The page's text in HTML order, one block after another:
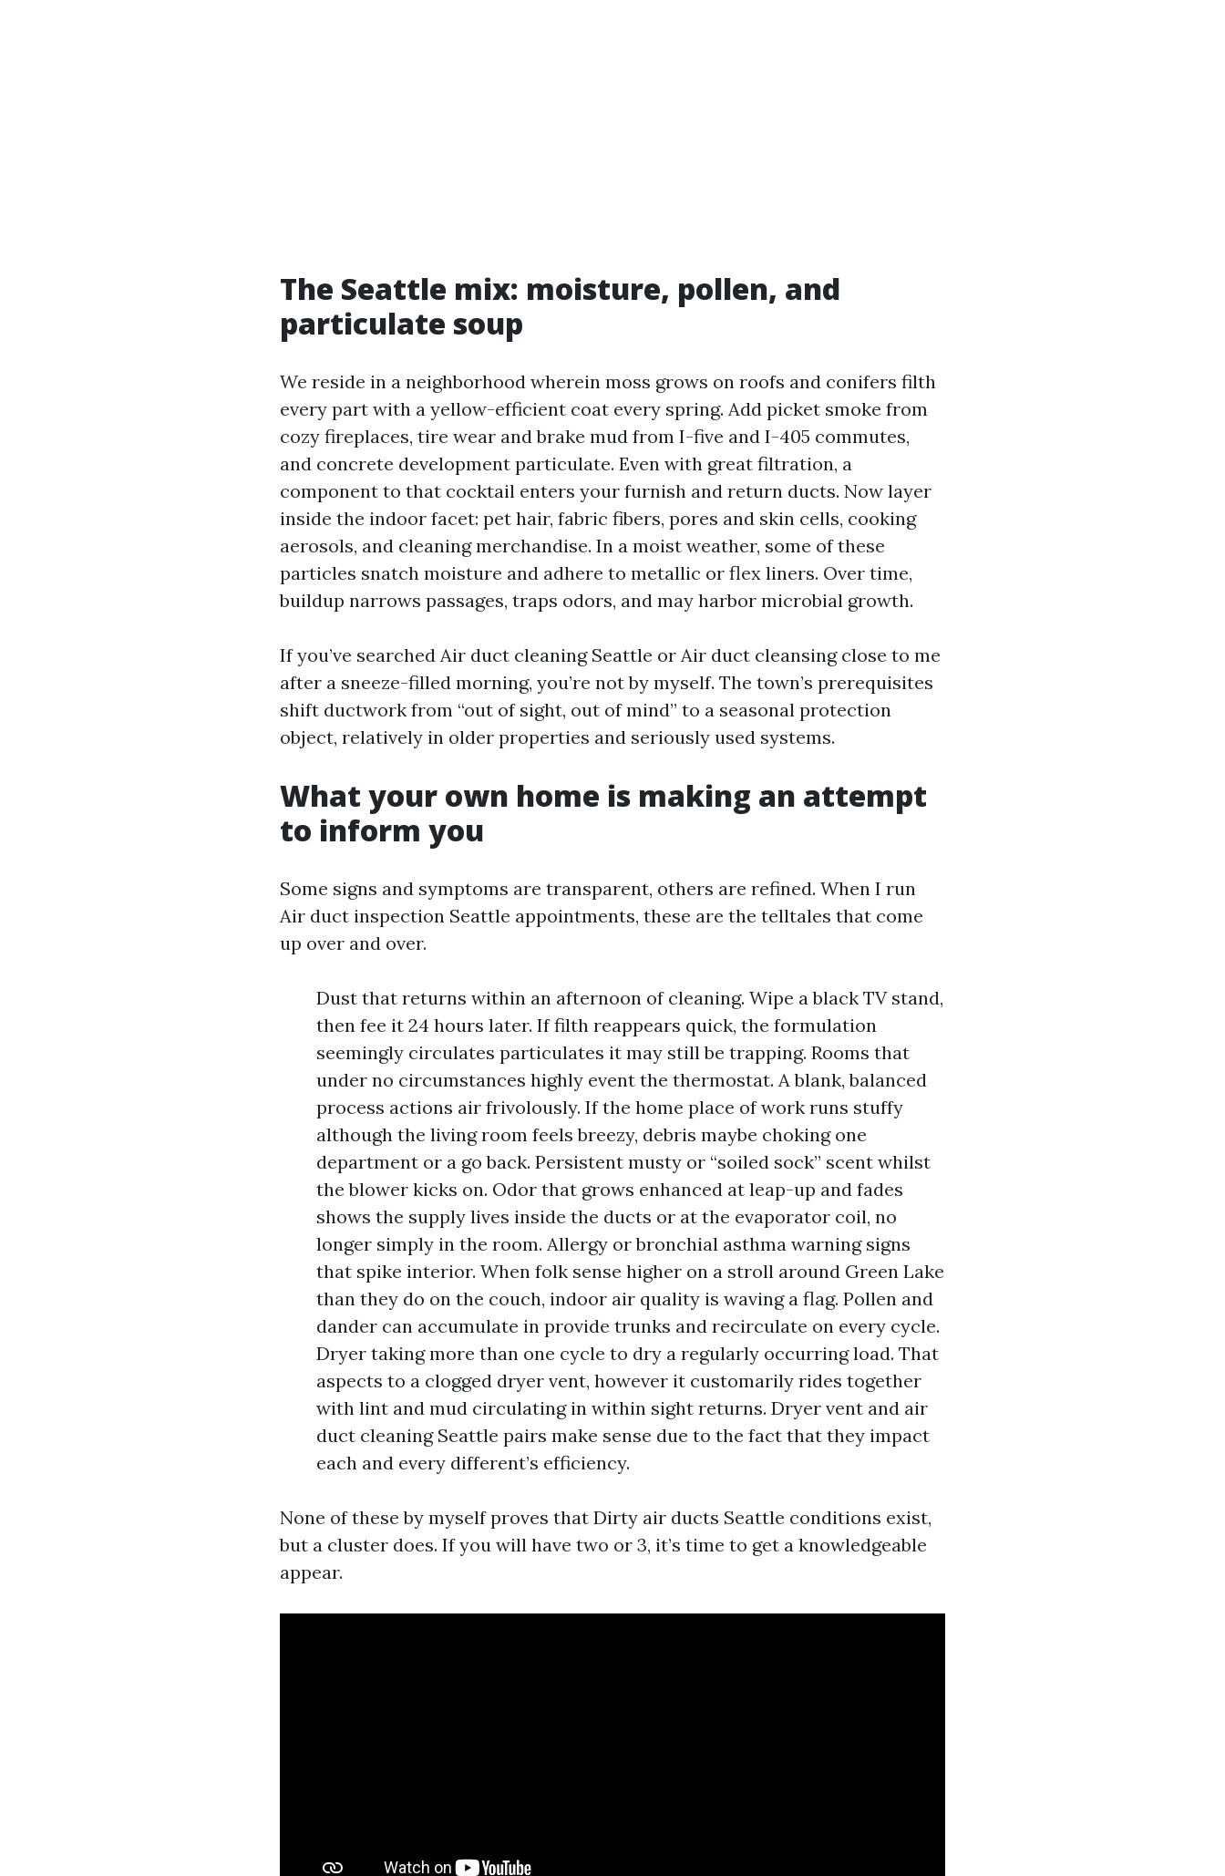
The Seattle mix: moisture, pollen, and
particulate soup
We reside in a neighborhood wherein moss grows on roofs and conifers filth
every part with a yellow-efficient coat every spring. Add picket smoke from
cozy fireplaces, tire wear and brake mud from I-five and I-405 commutes,
and concrete development particulate. Even with great filtration, a
component to that cocktail enters your furnish and return ducts. Now layer
inside the indoor facet: pet hair, fabric fibers, pores and skin cells, cooking
aerosols, and cleaning merchandise. In a moist weather, some of these
particles snatch moisture and adhere to metallic or flex liners. Over time,
buildup narrows passages, traps odors, and may harbor microbial growth.
If you’ve searched Air duct cleaning Seattle or Air duct cleansing close to me
after a sneeze-filled morning, you’re not by myself. The town’s prerequisites
shift ductwork from “out of sight, out of mind” to a seasonal protection
object, relatively in older properties and seriously used systems.
What your own home is making an attempt
to inform you
Some signs and symptoms are transparent, others are refined. When I run
Air duct inspection Seattle appointments, these are the telltales that come
up over and over.
Dust that returns within an afternoon of cleaning. Wipe a black TV stand,
then fee it 24 hours later. If filth reappears quick, the formulation
seemingly circulates particulates it may still be trapping. Rooms that
under no circumstances highly event the thermostat. A blank, balanced
process actions air frivolously. If the home place of work runs stuffy
although the living room feels breezy, debris maybe choking one
department or a go back. Persistent musty or “soiled sock” scent whilst
the blower kicks on. Odor that grows enhanced at leap-up and fades
shows the supply lives inside the ducts or at the evaporator coil, no
longer simply in the room. Allergy or bronchial asthma warning signs
that spike interior. When folk sense higher on a stroll around Green Lake
than they do on the couch, indoor air quality is waving a flag. Pollen and
dander can accumulate in provide trunks and recirculate on every cycle.
Dryer taking more than one cycle to dry a regularly occurring load. That
aspects to a clogged dryer vent, however it customarily rides together
with lint and mud circulating in within sight returns. Dryer vent and air
duct cleaning Seattle pairs make sense due to the fact that they impact
each and every different’s efficiency.
None of these by myself proves that Dirty air ducts Seattle conditions exist,
but a cluster does. If you will have two or 3, it’s time to get a knowledgeable
appear.